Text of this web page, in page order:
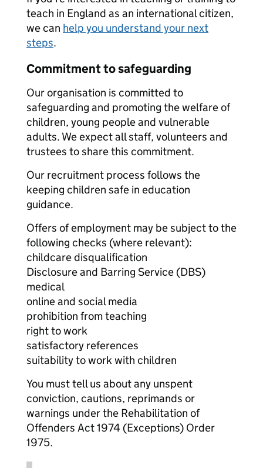
teach in England as an international citizen,
we can help you understand your next
steps.
Commitment to safeguarding
Our organisation is committed to
safeguarding and promoting the welfare of
children, young people and vulnerable
adults. We expect all staff, volunteers and
trustees to share this commitment.
Our recruitment process follows the
keeping children safe in education
guidance.
Offers of employment may be subject to the
following checks (where relevant):
childcare disqualification
Disclosure and Barring Service (DBS)
medical
online and social media
prohibition from teaching
right to work
satisfactory references
suitability to work with children
You must tell us about any unspent
conviction, cautions, reprimands or
warnings under the Rehabilitation of
Offenders Act 1974 (Exceptions) Order
1975.